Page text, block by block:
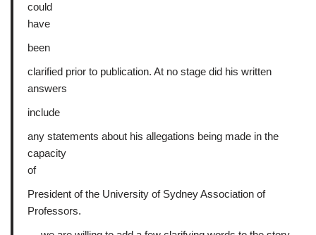
could
have
been
clarified prior to publication. At no stage did his written
answers
include
any statements about his allegations being made in the
capacity
of
President of the University of Sydney Association of
Professors.